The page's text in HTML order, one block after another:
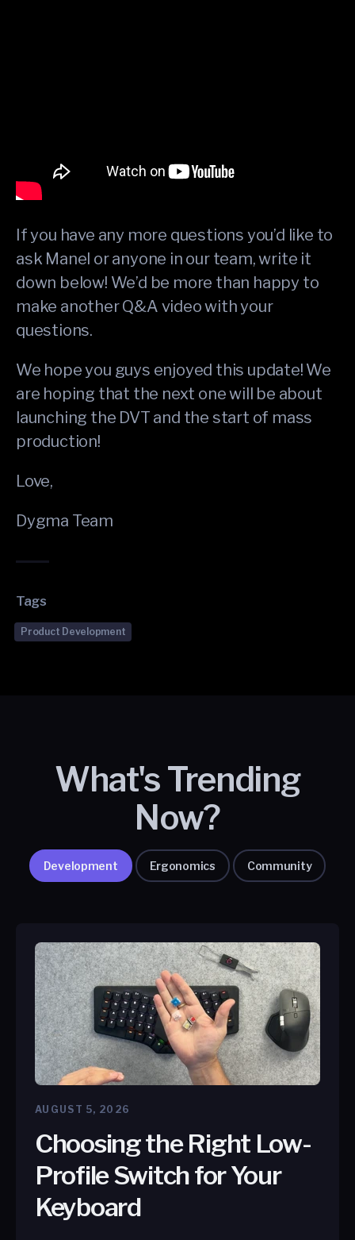
If you have any more questions you’d like to
ask Manel or anyone in our team, write it
down below! We’d be more than happy to
make another Q&A video with your
questions.
We hope you guys enjoyed this update! We
are hoping that the next one will be about
launching the DVT and the start of mass
production!
Love,
Dygma Team
Tags
Product Development
What's Trending
Now?
Development Ergonomics Community
AUGUST 5, 2026
Choosing the Right Low-
Profile Switch for Your
Keyboard